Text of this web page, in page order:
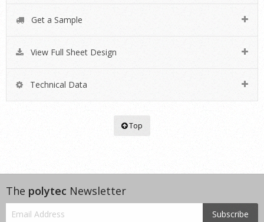
Get a Sample
View Full Sheet Design
Technical Data
Top
The polytec Newsletter
Subscribe